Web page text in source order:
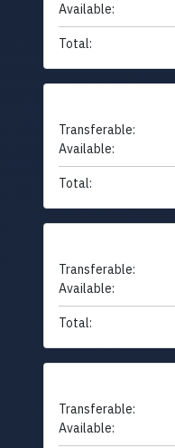
Available:
Total:
Transferable:
Available:
Total:
Transferable:
Available:
Total:
Transferable:
Available: